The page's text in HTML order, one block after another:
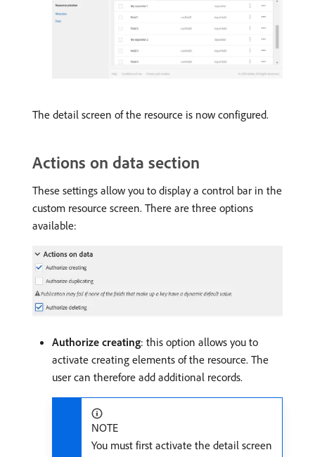
The detail screen of the resource is now configured.
Actions on data section
These settings allow you to display a control bar in the
custom resource screen. There are three options
available:
Authorize creating: this option allows you to
activate creating elements of the resource. The
user can therefore add additional records.
NOTE
You must first activate the detail screen